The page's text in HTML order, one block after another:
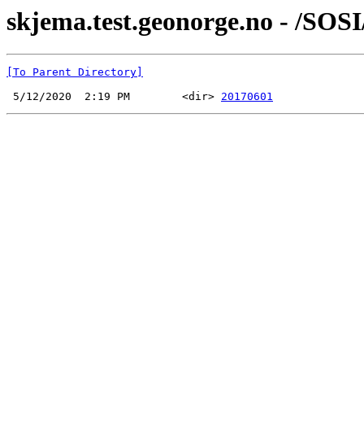
skjema.test.geonorge.no - /
[To Parent Directory]
5/12/2020  2:19 PM        <dir> 20170601